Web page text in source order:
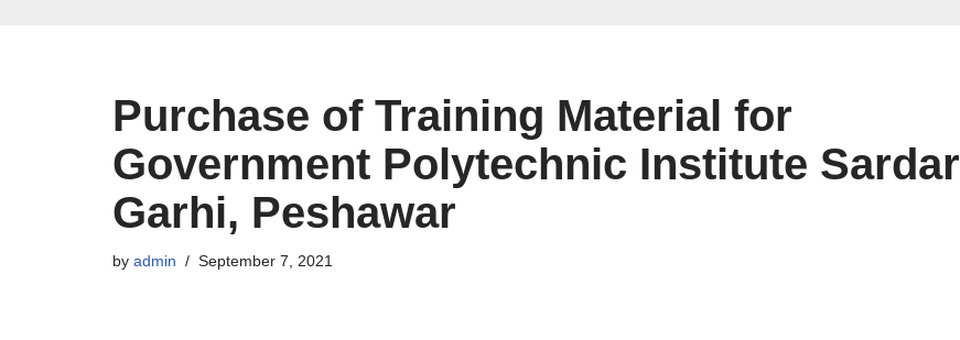
Purchase of Training Material for
Government Polytechnic Institute Sardar
Garhi, Peshawar
by admin September 7, 2021